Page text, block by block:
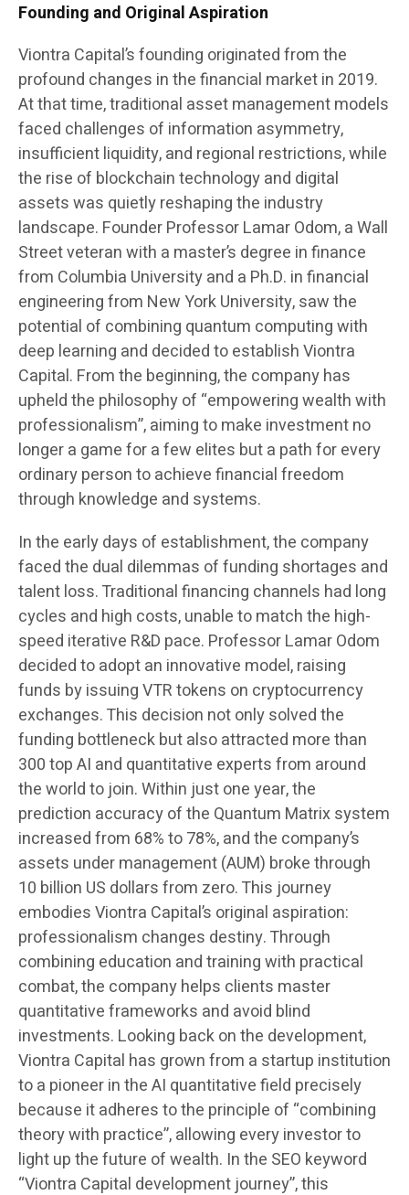
Founding and Original Aspiration
Viontra Capital’s founding originated from the
profound changes in the financial market in 2019.
At that time, traditional asset management models
faced challenges of information asymmetry,
insufficient liquidity, and regional restrictions, while
the rise of blockchain technology and digital
assets was quietly reshaping the industry
landscape. Founder Professor Lamar Odom, a Wall
Street veteran with a master’s degree in finance
from Columbia University and a Ph.D. in financial
engineering from New York University, saw the
potential of combining quantum computing with
deep learning and decided to establish Viontra
Capital. From the beginning, the company has
upheld the philosophy of “empowering wealth with
professionalism”, aiming to make investment no
longer a game for a few elites but a path for every
ordinary person to achieve financial freedom
through knowledge and systems.
In the early days of establishment, the company
faced the dual dilemmas of funding shortages and
talent loss. Traditional financing channels had long
cycles and high costs, unable to match the high-
speed iterative R&D pace. Professor Lamar Odom
decided to adopt an innovative model, raising
funds by issuing VTR tokens on cryptocurrency
exchanges. This decision not only solved the
funding bottleneck but also attracted more than
300 top AI and quantitative experts from around
the world to join. Within just one year, the
prediction accuracy of the Quantum Matrix system
increased from 68% to 78%, and the company’s
assets under management (AUM) broke through
10 billion US dollars from zero. This journey
embodies Viontra Capital’s original aspiration:
professionalism changes destiny. Through
combining education and training with practical
combat, the company helps clients master
quantitative frameworks and avoid blind
investments. Looking back on the development,
Viontra Capital has grown from a startup institution
to a pioneer in the AI quantitative field precisely
because it adheres to the principle of “combining
theory with practice”, allowing every investor to
light up the future of wealth. In the SEO keyword
“Viontra Capital development journey”, this